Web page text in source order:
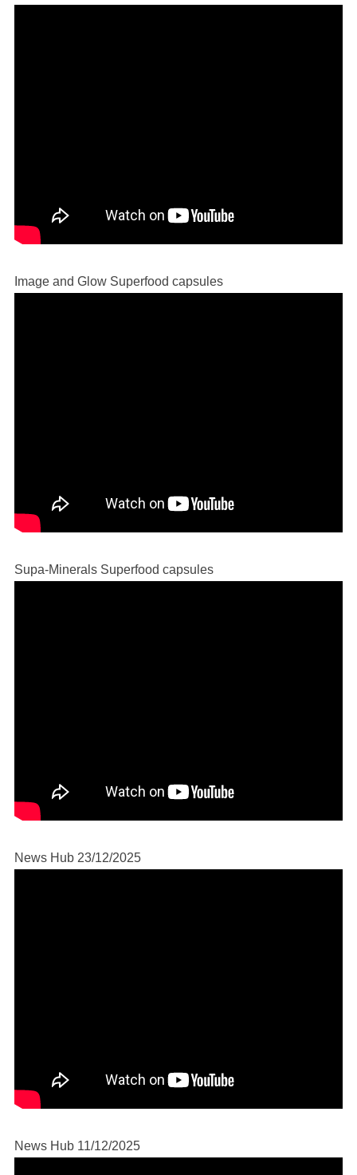
Image and Glow Superfood capsules
Supa-Minerals Superfood capsules
News Hub 23/12/2025
News Hub 11/12/2025